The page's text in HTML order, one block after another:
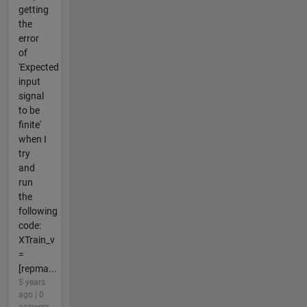
getting
the
error
of
'Expected
input
signal
to be
finite'
when I
try
and
run
the
following
code:
XTrain_v
=
[repma...
5 years
ago | 0